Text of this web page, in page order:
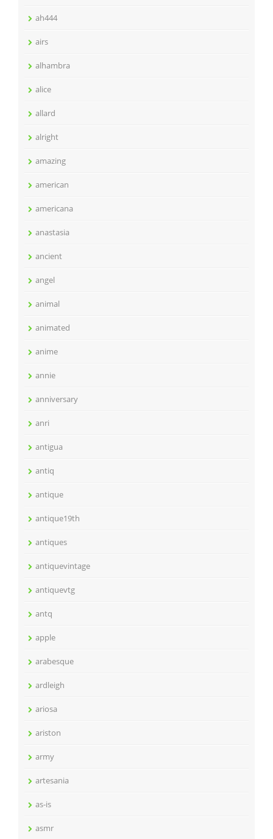
ah444
airs
alhambra
alice
allard
alright
amazing
american
americana
anastasia
ancient
angel
animal
animated
anime
annie
anniversary
anri
antigua
antiq
antique
antique19th
antiques
antiquevintage
antiquevtg
antq
apple
arabesque
ardleigh
ariosa
ariston
army
artesania
as-is
asmr